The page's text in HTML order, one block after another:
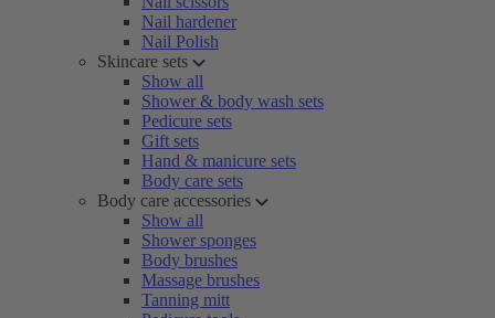
Nail hardener
Nail Polish
Skincare sets
Show all
Shower & body wash sets
Pedicure sets
Gift sets
Hand & manicure sets
Body care sets
Body care accessories
Show all
Shower sponges
Body brushes
Massage brushes
Tanning mitt